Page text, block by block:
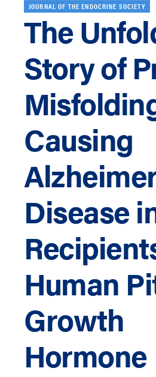
JOURNAL OF THE ENDOCRINE SOCIETY
The
Story of
Causing
Disease
Human
Growth
Hormone